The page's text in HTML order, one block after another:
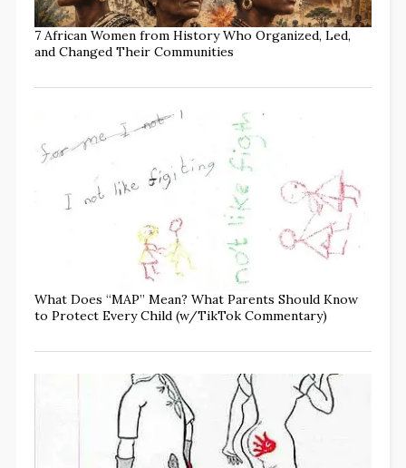
7 African Women from History Who Organized, Led,
and Changed Their Communities
What Does “MAP” Mean? What Parents Should Know
to Protect Every Child (w/TikTok Commentary)